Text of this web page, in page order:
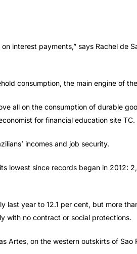
interest payments,” says Rachel de
consumption, the main engine of
all on the consumption of durable
for financial education site TC.
incomes and job security.
lowest since records began in 2012:
last year to 12.1 per cent, but more
with no contract or social protections.
Artes, on the western outskirts of Sao